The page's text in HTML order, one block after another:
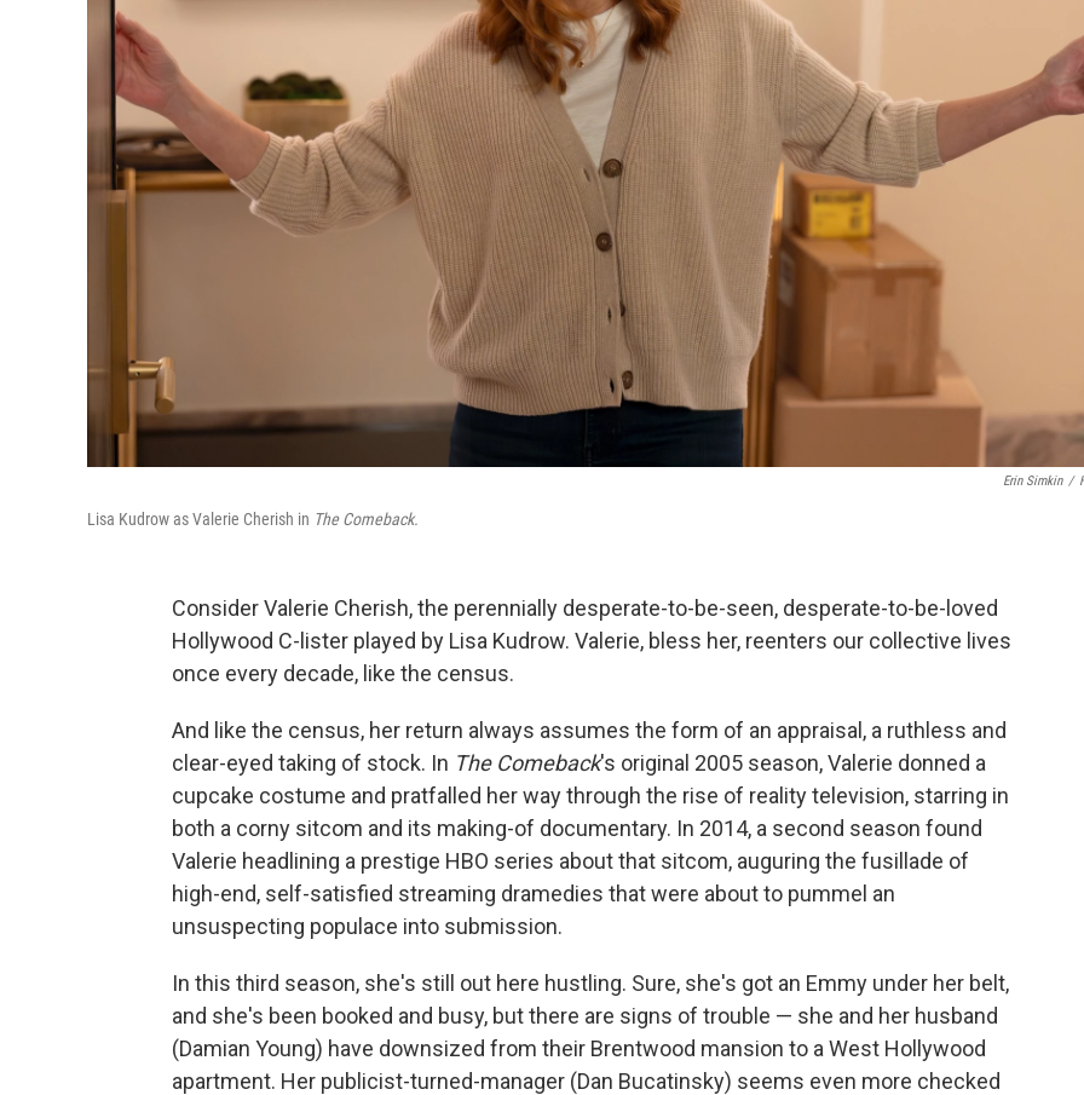
Erin Simkin /
Lisa Kudrow as Valerie Cherish in The Comeback.
Consider Valerie Cherish, the perennially desperate-to-be-seen, desperate-to-be-loved
Hollywood C-lister played by Lisa Kudrow. Valerie, bless her, reenters our collective lives
once every decade, like the census.
And like the census, her return always assumes the form of an appraisal, a ruthless and
clear-eyed taking of stock. In The Comeback's original 2005 season, Valerie donned a
cupcake costume and pratfalled her way through the rise of reality television, starring in
both a corny sitcom and its making-of documentary. In 2014, a second season found
Valerie headlining a prestige HBO series about that sitcom, auguring the fusillade of
high-end, self-satisfied streaming dramedies that were about to pummel an
unsuspecting populace into submission.
In this third season, she's still out here hustling. Sure, she's got an Emmy under her belt,
and she's been booked and busy, but there are signs of trouble — she and her husband
(Damian Young) have downsized from their Brentwood mansion to a West Hollywood
apartment. Her publicist-turned-manager (Dan Bucatinsky) seems even more checked